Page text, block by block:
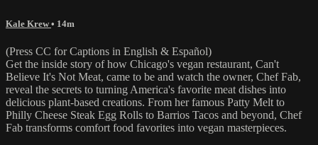
Kale Krew• 14m
(Press CC for Captions in English & Español)
Get the inside story of how Chicago's vegan restaurant, Can't
Believe It's Not Meat, came to be and watch the owner, Chef Fab,
reveal the secrets to turning America's favorite meat dishes into
delicious plant-based creations. From her famous Patty Melt to
Philly Cheese Steak Egg Rolls to Barrios Tacos and beyond, Chef
Fab transforms comfort food favorites into vegan masterpieces.